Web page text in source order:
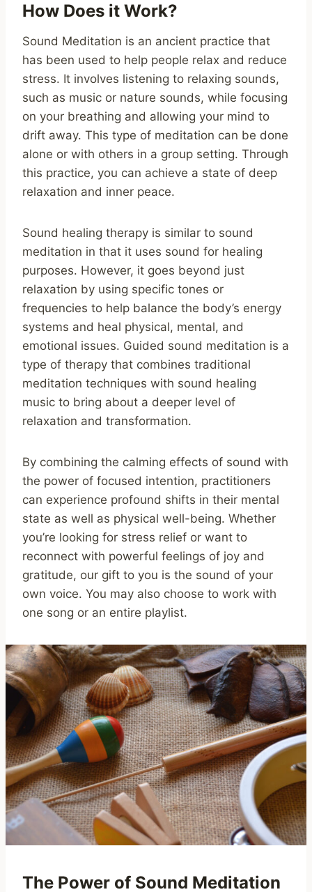
How Does it Work?
Sound Meditation is an ancient practice that
has been used to help people relax and reduce
stress. It involves listening to relaxing sounds,
such as music or nature sounds, while focusing
on your breathing and allowing your mind to
drift away. This type of meditation can be done
alone or with others in a group setting. Through
this practice, you can achieve a state of deep
relaxation and inner peace.
Sound healing therapy is similar to sound
meditation in that it uses sound for healing
purposes. However, it goes beyond just
relaxation by using specific tones or
frequencies to help balance the body’s energy
systems and heal physical, mental, and
emotional issues. Guided sound meditation is a
type of therapy that combines traditional
meditation techniques with sound healing
music to bring about a deeper level of
relaxation and transformation.
By combining the calming effects of sound with
the power of focused intention, practitioners
can experience profound shifts in their mental
state as well as physical well-being. Whether
you’re looking for stress relief or want to
reconnect with powerful feelings of joy and
gratitude, our gift to you is the sound of your
own voice. You may also choose to work with
one song or an entire playlist.
The Power of Sound Meditation